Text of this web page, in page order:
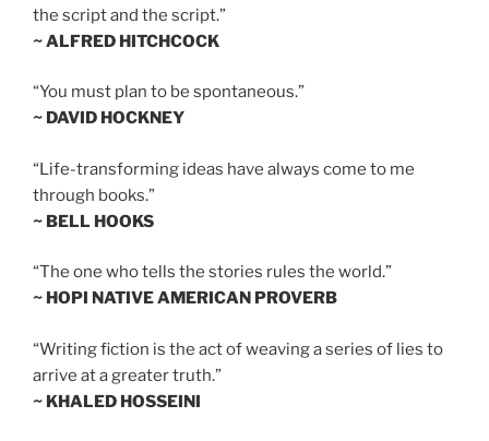
the script and the script.”
~ ALFRED HITCHCOCK
“You must plan to be spontaneous.”
~ DAVID HOCKNEY
“Life-transforming ideas have always come to me
through books.”
~ BELL HOOKS
“The one who tells the stories rules the world.”
~ HOPI NATIVE AMERICAN PROVERB
“Writing fiction is the act of weaving a series of lies to
arrive at a greater truth.”
~ KHALED HOSSEINI